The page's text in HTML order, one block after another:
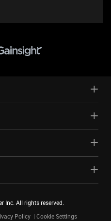
Inc. All rights reserved.
Policy Cookie Settings